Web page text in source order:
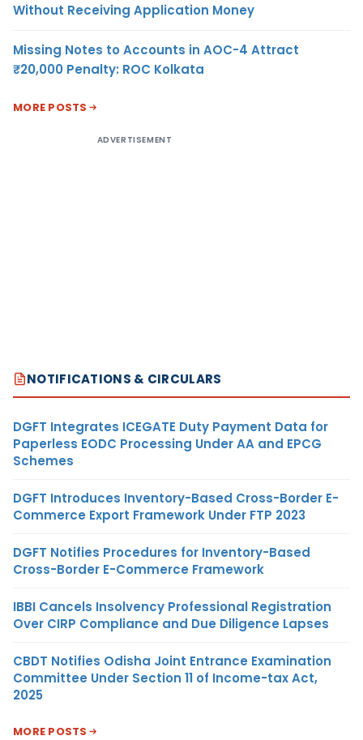
Without Receiving Application Money
Missing Notes to Accounts in AOC-4 Attract
₹20,000 Penalty: ROC Kolkata
MORE POSTS
ADVERTISEMENT
NOTIFICATIONS & CIRCULARS
DGFT Integrates ICEGATE Duty Payment Data for
Paperless EODC Processing Under AA and EPCG
Schemes
DGFT Introduces Inventory-Based Cross-Border E-
Commerce Export Framework Under FTP 2023
DGFT Notifies Procedures for Inventory-Based
Cross-Border E-Commerce Framework
IBBI Cancels Insolvency Professional Registration
Over CIRP Compliance and Due Diligence Lapses
CBDT Notifies Odisha Joint Entrance Examination
Committee Under Section 11 of Income-tax Act,
2025
MORE POSTS